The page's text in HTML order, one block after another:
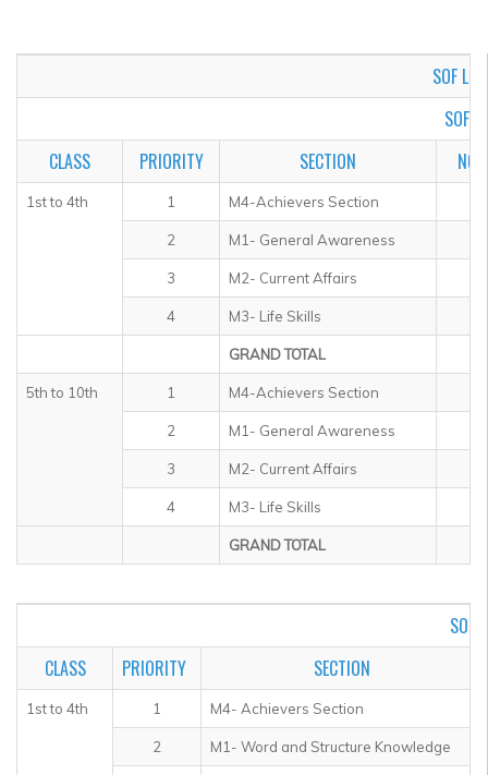
▼
▼
SOF
SOF
CLASS
PRIORITY SECTION NO.
1st to 4th 1 M4-Achievers Section
2 M1- General Awareness
3 M2- Current Affairs
4 M3- Life Skills
GRAND TOTAL
5th to 10th 1 M4-Achievers Section
2 M1- General Awareness
3 M2- Current Affairs
4 M3- Life Skills
GRAND TOTAL
SOF
CLASS
PRIORITY SECTION
1st to 4th 1 M4- Achievers Section
2 M1- Word and Structure Knowledge